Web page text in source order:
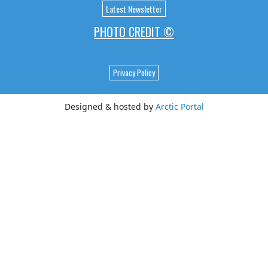
Latest Newsletter
PHOTO CREDIT ©
Privacy Policy
Designed & hosted by Arctic Portal